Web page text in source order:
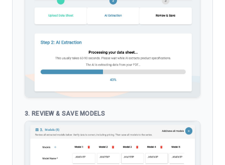
3. REVIEW & SAVE MODELS